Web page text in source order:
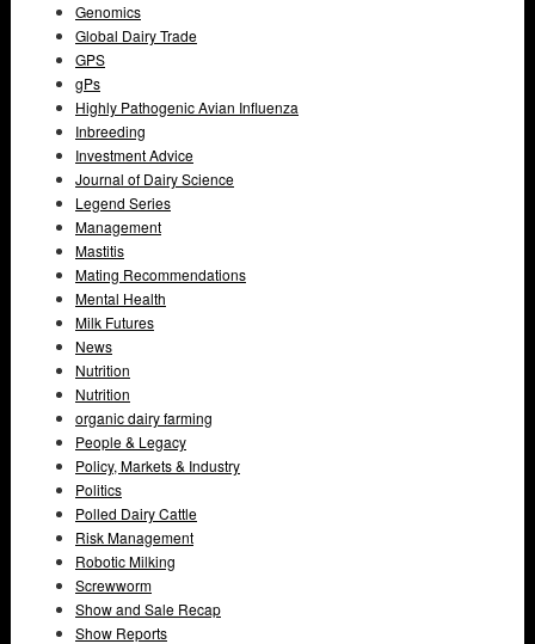
Genomics
Global Dairy Trade
GPS
gPs
Highly Pathogenic Avian Influenza
Inbreeding
Investment Advice
Journal of Dairy Science
Legend Series
Management
Mastitis
Mating Recommendations
Mental Health
Milk Futures
News
Nutrition
Nutrition
organic dairy farming
People & Legacy
Policy, Markets & Industry
Politics
Polled Dairy Cattle
Risk Management
Robotic Milking
Screwworm
Show and Sale Recap
Show Reports